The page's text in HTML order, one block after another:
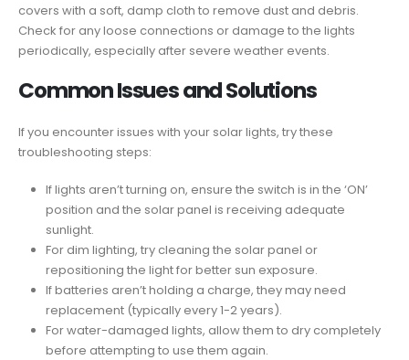
covers with a soft, damp cloth to remove dust and debris.
Check for any loose connections or damage to the lights
periodically, especially after severe weather events.
Common Issues and Solutions
If you encounter issues with your solar lights, try these
troubleshooting steps:
If lights aren’t turning on, ensure the switch is in the ‘ON’
position and the solar panel is receiving adequate
sunlight.
For dim lighting, try cleaning the solar panel or
repositioning the light for better sun exposure.
If batteries aren’t holding a charge, they may need
replacement (typically every 1-2 years).
For water-damaged lights, allow them to dry completely
before attempting to use them again.